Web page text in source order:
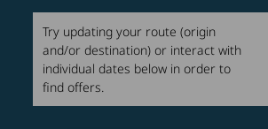
Try updating your route (origin
and/or destination) or interact with
individual dates below in order to
find offers.